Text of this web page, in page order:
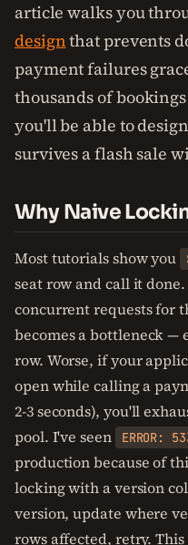
article walks you
designthat prevents
payment failures
thousands of
you'll be able to
survives a flash sale
Why Naive
Most tutorials show you
seat row and call it
concurrent requests for
becomes a bottleneck —
row. Worse, if your
open while calling a
2-3 seconds), you'll
pool. I've seen
ERROR:
production because of
locking with a version
version, update where
rows affected, retry.